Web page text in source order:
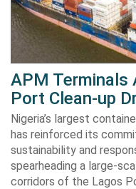
APM Terminals
Port Clean-up
Nigeria’s largest
has reinforced its
sustainability and
spearheading a large-
corridors of the Lagos